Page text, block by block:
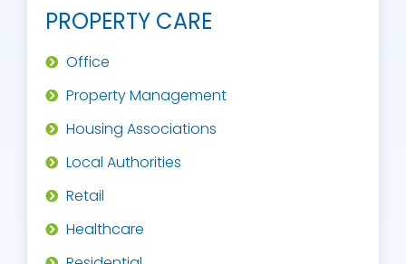
PROPERTY CARE
Office
Property Management
Housing Associations
Local Authorities
Retail
Healthcare